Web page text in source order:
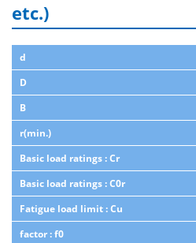
etc.)
d
D
B
r(min.)
Basic load ratings : Cr
Basic load ratings : C0r
Fatigue load limit : Cu
factor : f0